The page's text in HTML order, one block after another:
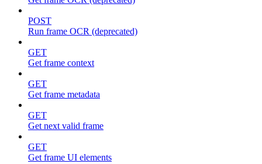
POST
Run frame OCR (deprecated)
GET
Get frame context
GET
Get frame metadata
GET
Get next valid frame
GET
Get frame UI elements